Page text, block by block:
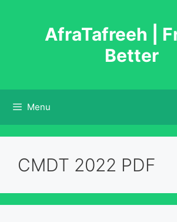
AfraTafreeh |
Better
Menu
CMDT 2022 PDF